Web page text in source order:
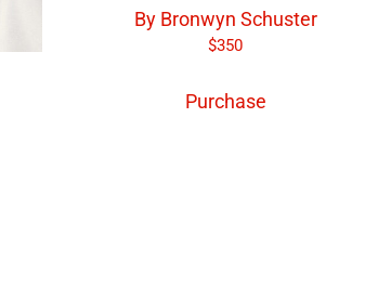
By Bronwyn Schuster
$350
Purchase